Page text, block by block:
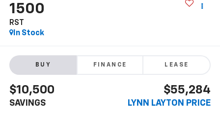
1500
RST
In Stock
BUY FINANCE LEASE
$10,500
SAVINGS
$55,284
LYNN LAYTON PRICE